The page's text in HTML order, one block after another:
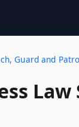
Guard and
Law